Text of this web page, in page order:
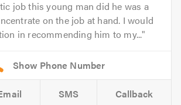
job this young man did he was a
on the job at hand. I would
in recommending him to my...
SMS Callback